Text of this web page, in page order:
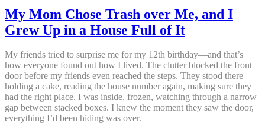
My Mom Chose Trash over Me, and I
Grew Up in a House Full of It
My friends tried to surprise me for my 12th birthday—and that’s
how everyone found out how I lived. The clutter blocked the front
door before my friends even reached the steps. They stood there
holding a cake, reading the house number again, making sure they
had the right place. I was inside, frozen, watching through a narrow
gap between stacked boxes. I knew the moment they saw the door,
everything I’d been hiding was over.